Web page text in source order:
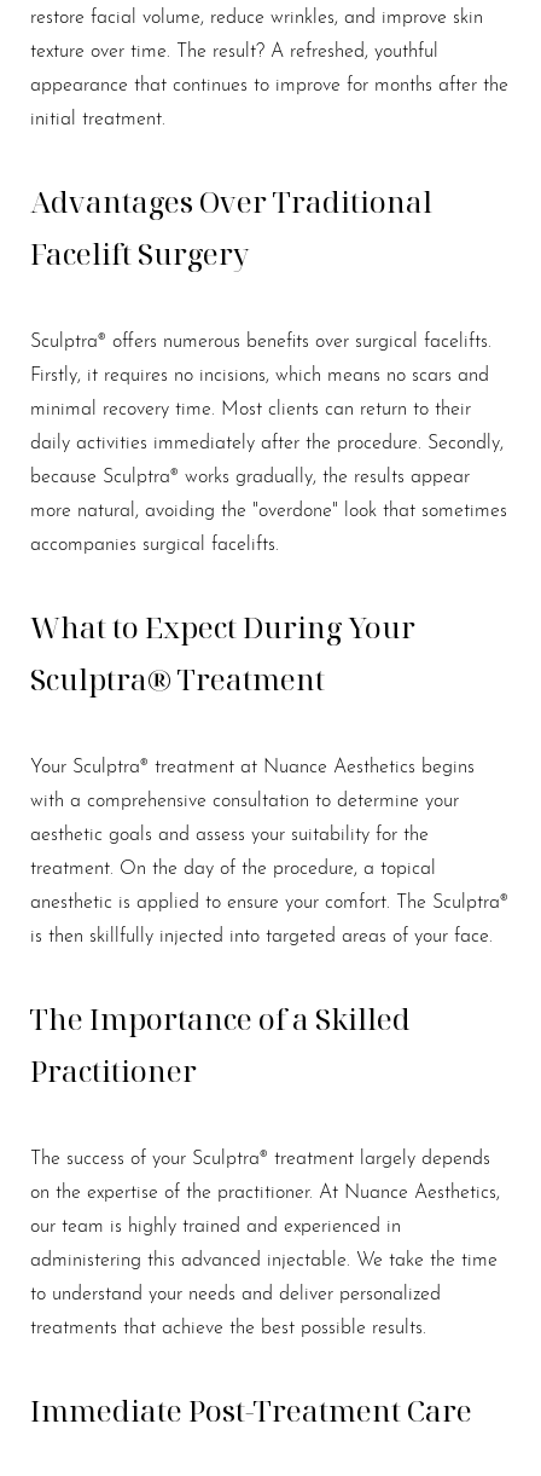
restore facial volume, reduce wrinkles, and improve skin
texture over time. The result? A refreshed, youthful
appearance that continues to improve for months after the
initial treatment.
Advantages Over Traditional
Facelift Surgery
Sculptra® offers numerous benefits over surgical facelifts.
Firstly, it requires no incisions, which means no scars and
minimal recovery time. Most clients can return to their
daily activities immediately after the procedure. Secondly,
because Sculptra® works gradually, the results appear
more natural, avoiding the "overdone" look that sometimes
accompanies surgical facelifts.
What to Expect During Your
Sculptra® Treatment
Your Sculptra® treatment at Nuance Aesthetics begins
with a comprehensive consultation to determine your
aesthetic goals and assess your suitability for the
treatment. On the day of the procedure, a topical
anesthetic is applied to ensure your comfort. The Sculptra®
is then skillfully injected into targeted areas of your face.
The Importance of a Skilled
Practitioner
The success of your Sculptra® treatment largely depends
on the expertise of the practitioner. At Nuance Aesthetics,
our team is highly trained and experienced in
administering this advanced injectable. We take the time
to understand your needs and deliver personalized
treatments that achieve the best possible results.
Immediate Post-Treatment Care